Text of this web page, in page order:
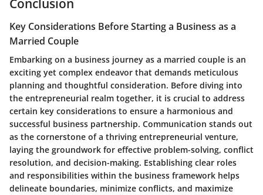
Key Considerations Before Starting a Business as a
Married Couple
Embarking on a business journey as a married couple is an
exciting yet complex endeavor that demands meticulous
planning and thoughtful consideration. Before diving into
the entrepreneurial realm together, it is crucial to address
certain key considerations to ensure a harmonious and
successful business partnership. Communication stands out
as the cornerstone of a thriving entrepreneurial venture,
laying the groundwork for effective problem-solving, conflict
resolution, and decision-making. Establishing clear roles
and responsibilities within the business framework helps
delineate boundaries, minimize conflicts, and maximize